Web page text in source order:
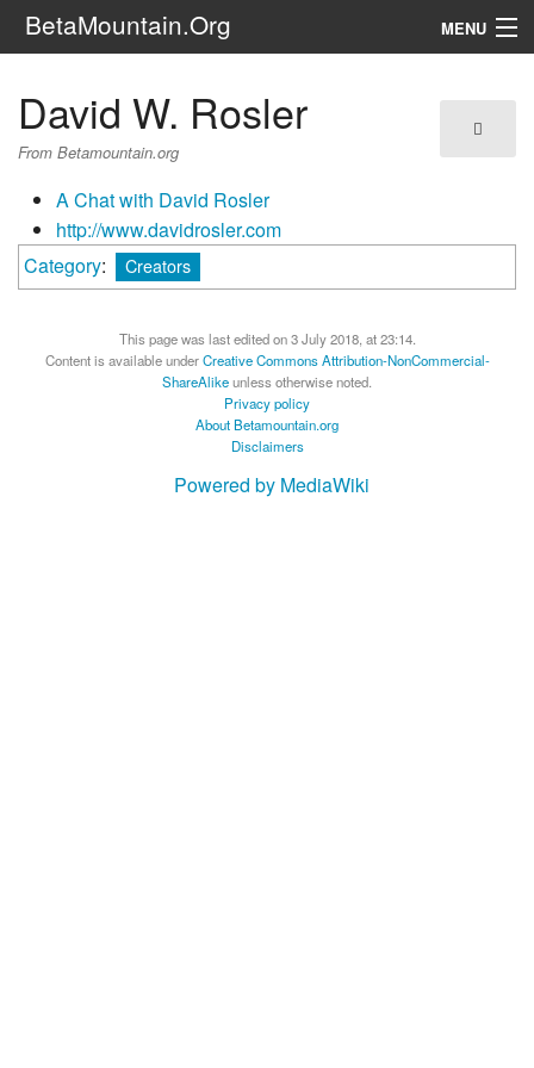
BetaMountain.Org MENU
The Series
Series 6 Podcast
Galaxy Ranger Community
Search
David W. Rosler
From Betamountain.org
A Chat with David Rosler
http://www.davidrosler.com
Category: Creators
This page was last edited on 3 July 2018, at 23:14.
Content is available underCreative Commons Attribution-NonCommercial-
ShareAlikeunless otherwise noted.
Privacy policy
About Betamountain.org
Disclaimers
Powered by MediaWiki